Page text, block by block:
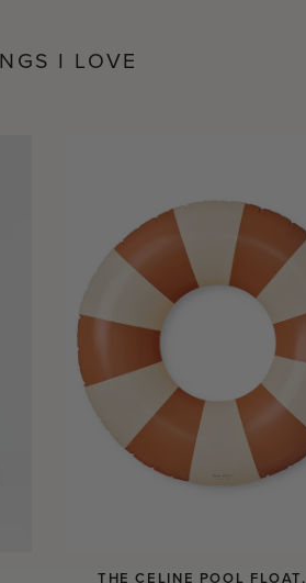
I LOVE
THE CELINE POOL FLOAT,